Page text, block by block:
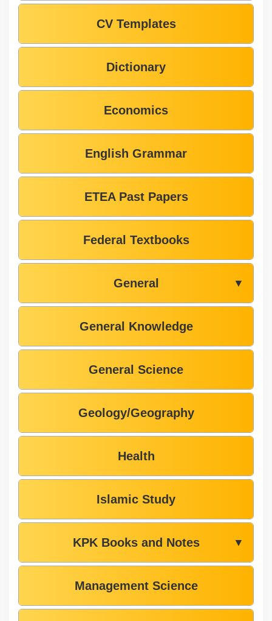
CV Templates
Dictionary
Economics
English Grammar
ETEA Past Papers
Federal Textbooks
General ▼
General Knowledge
General Science
Geology/Geography
Health
Islamic Study
KPK Books and Notes ▼
Management Science